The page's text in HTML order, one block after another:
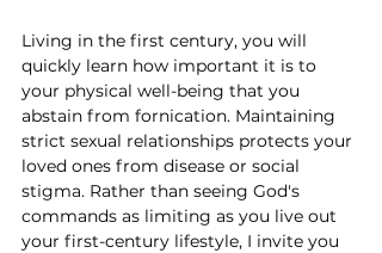
Living in the first century, you will
quickly learn how important it is to
your physical well-being that you
abstain from fornication. Maintaining
strict sexual relationships protects your
loved ones from disease or social
stigma. Rather than seeing God's
commands as limiting as you live out
your first-century lifestyle, I invite you